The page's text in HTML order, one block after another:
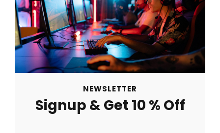
NEWSLETTER
Signup & Get 10 % Off